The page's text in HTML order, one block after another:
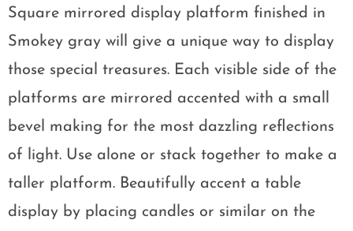
Square mirrored display platform finished in
Smokey gray will give a unique way to display
those special treasures. Each visible side of the
platforms are mirrored accented with a small
bevel making for the most dazzling reflections
of light. Use alone or stack together to make a
taller platform. Beautifully accent a table
display by placing candles or similar on the